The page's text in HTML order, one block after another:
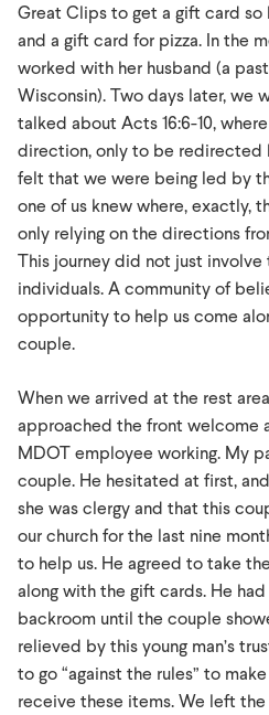
Great Clips to get a gift card
and a gift card for pizza. In the
worked with her husband (a
Wisconsin). Two days later, we
talked about Acts 16:6-10,
direction, only to be redirected
felt that we were being led by
one of us knew where, exactly,
only relying on the directions
This journey did not just
individuals. A community of
opportunity to help us come
couple.
When we arrived at the rest
approached the front welcome
MDOT employee working. My
couple. He hesitated at first,
she was clergy and that this
our church for the last nine
to help us. He agreed to take
along with the gift cards. He
backroom until the couple
relieved by this young man’s
to go “against the rules” to
receive these items. We left